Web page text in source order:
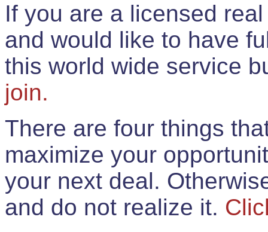
If you are a licensed
and would like to have
this world wide service
join.
There are four things
maximize your
your next deal.
and do not realize it.